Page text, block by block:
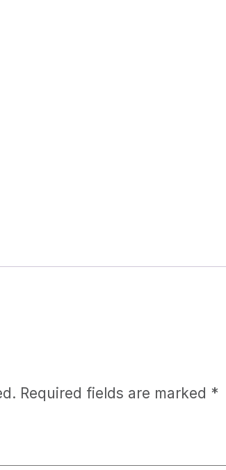
Required fields are marked *